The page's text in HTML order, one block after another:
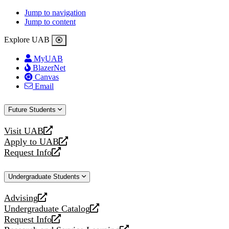
Jump to navigation
Jump to content
Explore UAB
MyUAB
BlazerNet
Canvas
Email
Future Students
Visit UAB
opens
a
new
Apply to UAB
opens
a
website
Request Info
opens
new
Undergraduate Students
Advising
opens
a
new
Undergraduate Catalog
opens
a
Request Info
opens